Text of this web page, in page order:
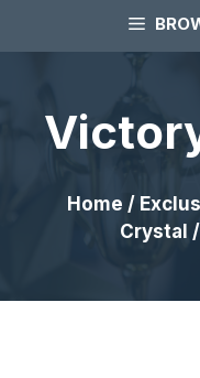
Home /
Crystal